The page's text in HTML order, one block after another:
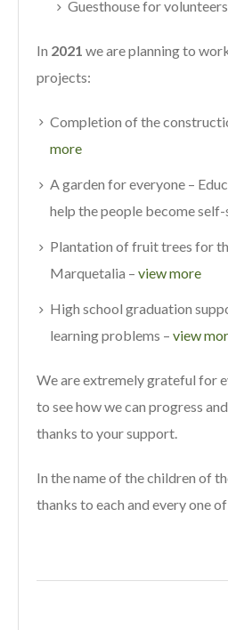
Guesthouse for volunteers
In 2021 we are planning to
projects:
Completion of the
more
A garden for everyone –
help the people become
Plantation of fruit trees for
Marquetalia – view more
High school graduation
learning problems – view
We are extremely grateful for
to see how we can progress
thanks to your support.
In the name of the children of
thanks to each and every one